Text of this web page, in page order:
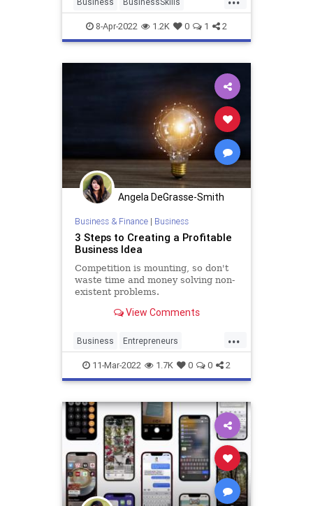
SmallBusiness WebDesign
Websites
8-Apr-2022 1.2K 0 1 2
Angela DeGrasse-Smith
Business & Finance| Business
3 Steps to Creating a Profitable
Business Idea
Competition is mounting, so don't
waste time and money solving non-
existent problems.
View Comments
...
Business Entrepreneurs
Entrepreneurship SmallBusiness
Startups
11-Mar-2022 1.7K 0 0 2